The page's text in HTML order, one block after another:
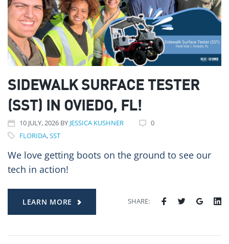
SIDEWALK SURFACE TESTER
(SST) IN OVIEDO, FL!
10JULY, 2026 BY JESSICA KUSHNER
0
FLORIDA,SST
We love getting boots on the ground to see our
tech in action!
LEARN MORE SHARE: